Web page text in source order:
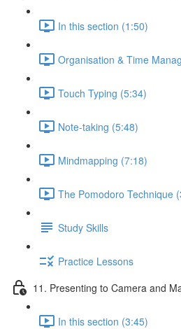
In this section (1:50)
Organisation & Time
Touch Typing (5:34)
Note-taking (5:48)
Mindmapping (7:18)
The Pomodoro Technique
Study Skills
Practice Lessons
11. Presenting to Camera and
In this section (3:45)